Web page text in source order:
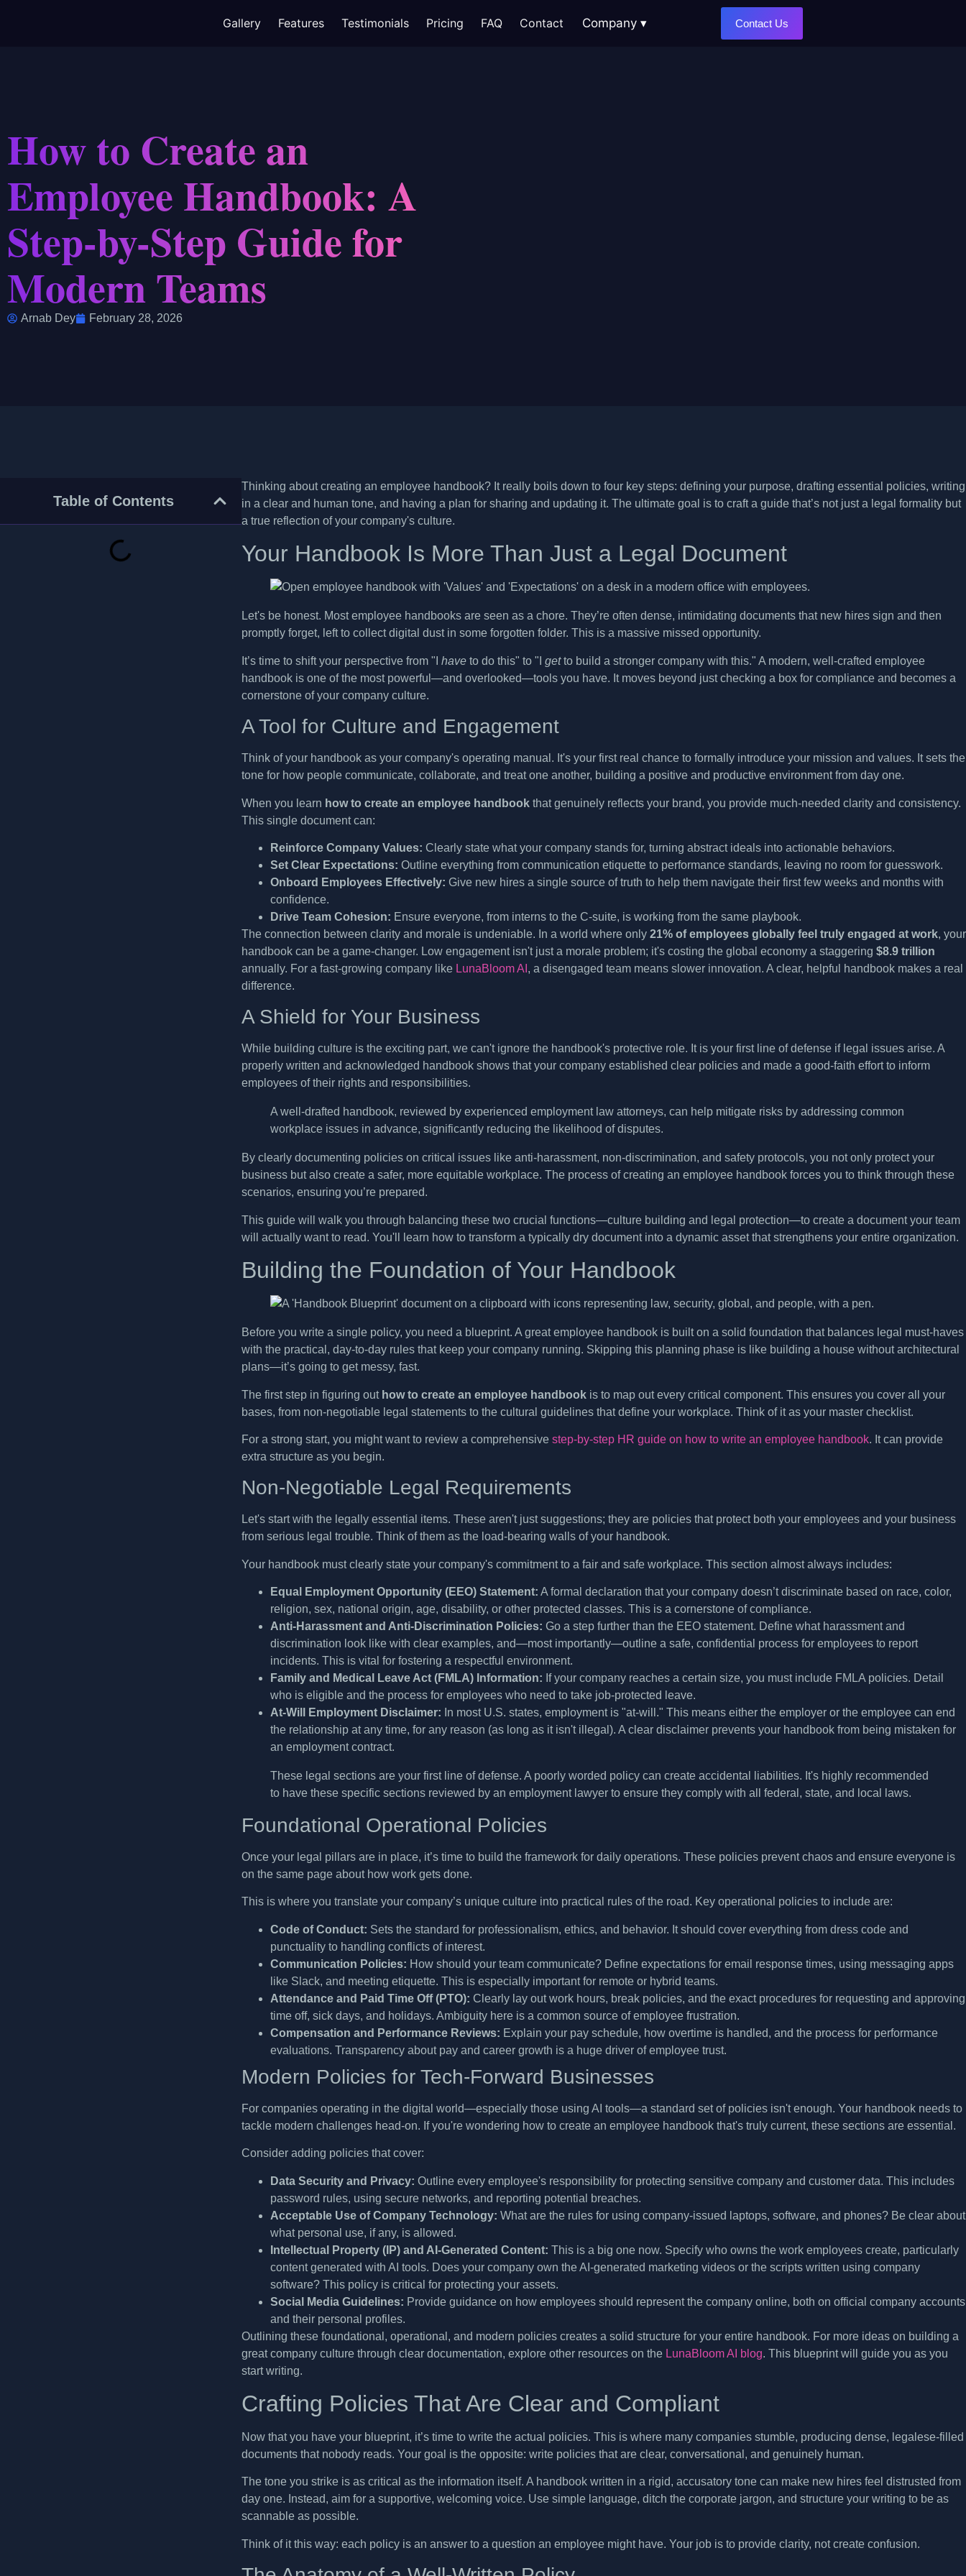
Gallery Features Testimonials Pricing FAQ Contact Company Contact Us
How to Create an
Employee Handbook: A
Step-by-Step Guide for
Modern Teams
Arnab Dey February 28, 2026
Table of Contents
Thinking about creating an employee handbook? It really boils down to four key steps: defining your purpose, drafting essential policies, writing
in a clear and human tone, and having a plan for sharing and updating it. The ultimate goal is to craft a guide that’s not just a legal formality but
a true reflection of your company's culture.
Your Handbook Is More Than Just a Legal Document
Let's be honest. Most employee handbooks are seen as a chore. They’re often dense, intimidating documents that new hires sign and then
promptly forget, left to collect digital dust in some forgotten folder. This is a massive missed opportunity.
It’s time to shift your perspective from "I have to do this" to "I getto build a stronger company with this." A modern, well-crafted employee
handbook is one of the most powerful—and overlooked—tools you have. It moves beyond just checking a box for compliance and becomes a
cornerstone of your company culture.
A Tool for Culture and Engagement
Think of your handbook as your company's operating manual. It's your first real chance to formally introduce your mission and values. It sets the
tone for how people communicate, collaborate, and treat one another, building a positive and productive environment from day one.
When you learn how to create an employee handbook that genuinely reflects your brand, you provide much-needed clarity and consistency.
This single document can:
Reinforce Company Values: Clearly state what your company stands for, turning abstract ideals into actionable behaviors.
Set Clear Expectations: Outline everything from communication etiquette to performance standards, leaving no room for guesswork.
Onboard Employees Effectively: Give new hires a single source of truth to help them navigate their first few weeks and months with
confidence.
Drive Team Cohesion: Ensure everyone, from interns to the C-suite, is working from the same playbook.
The connection between clarity and morale is undeniable. In a world where only 21% of employees globally feel truly engaged at work, your
handbook can be a game-changer. Low engagement isn't just a morale problem; it's costing the global economy a staggering $8.9 trillion
annually. For a fast-growing company like LunaBloom AI , a disengaged team means slower innovation. A clear, helpful handbook makes a real
difference.
A Shield for Your Business
While building culture is the exciting part, we can't ignore the handbook's protective role. It is your first line of defense if legal issues arise. A
properly written and acknowledged handbook shows that your company established clear policies and made a good-faith effort to inform
employees of their rights and responsibilities.
A well-drafted handbook, reviewed by experienced employment law attorneys, can help mitigate risks by addressing common
workplace issues in advance, significantly reducing the likelihood of disputes.
By clearly documenting policies on critical issues like anti-harassment, non-discrimination, and safety protocols, you not only protect your
business but also create a safer, more equitable workplace. The process of creating an employee handbook forces you to think through these
scenarios, ensuring you’re prepared.
This guide will walk you through balancing these two crucial functions—culture building and legal protection—to create a document your team
will actually want to read. You'll learn how to transform a typically dry document into a dynamic asset that strengthens your entire organization.
Building the Foundation of Your Handbook
Before you write a single policy, you need a blueprint. A great employee handbook is built on a solid foundation that balances legal must-haves
with the practical, day-to-day rules that keep your company running. Skipping this planning phase is like building a house without architectural
plans—it’s going to get messy, fast.
The first step in figuring out how to create an employee handbook is to map out every critical component. This ensures you cover all your
bases, from non-negotiable legal statements to the cultural guidelines that define your workplace. Think of it as your master checklist.
For a strong start, you might want to review a comprehensive step-by-step HR guide on how to write an employee handbook. It can provide
extra structure as you begin.
Non-Negotiable Legal Requirements
Let's start with the legally essential items. These aren't just suggestions; they are policies that protect both your employees and your business
from serious legal trouble. Think of them as the load-bearing walls of your handbook.
Your handbook must clearly state your company's commitment to a fair and safe workplace. This section almost always includes:
Equal Employment Opportunity (EEO) Statement: A formal declaration that your company doesn’t discriminate based on race, color,
religion, sex, national origin, age, disability, or other protected classes. This is a cornerstone of compliance.
Anti-Harassment and Anti-Discrimination Policies: Go a step further than the EEO statement. Define what harassment and
discrimination look like with clear examples, and—most importantly—outline a safe, confidential process for employees to report
incidents. This is vital for fostering a respectful environment.
Family and Medical Leave Act (FMLA) Information: If your company reaches a certain size, you must include FMLA policies. Detail
who is eligible and the process for employees who need to take job-protected leave.
At-Will Employment Disclaimer: In most U.S. states, employment is "at-will." This means either the employer or the employee can end
the relationship at any time, for any reason (as long as it isn't illegal). A clear disclaimer prevents your handbook from being mistaken for
an employment contract.
These legal sections are your first line of defense. A poorly worded policy can create accidental liabilities. It's highly recommended
to have these specific sections reviewed by an employment lawyer to ensure they comply with all federal, state, and local laws.
Foundational Operational Policies
Once your legal pillars are in place, it’s time to build the framework for daily operations. These policies prevent chaos and ensure everyone is
on the same page about how work gets done.
This is where you translate your company’s unique culture into practical rules of the road. Key operational policies to include are:
Code of Conduct: Sets the standard for professionalism, ethics, and behavior. It should cover everything from dress code and
punctuality to handling conflicts of interest.
Communication Policies: How should your team communicate? Define expectations for email response times, using messaging apps
like Slack, and meeting etiquette. This is especially important for remote or hybrid teams.
Attendance and Paid Time Off (PTO): Clearly lay out work hours, break policies, and the exact procedures for requesting and approving
time off, sick days, and holidays. Ambiguity here is a common source of employee frustration.
Compensation and Performance Reviews: Explain your pay schedule, how overtime is handled, and the process for performance
evaluations. Transparency about pay and career growth is a huge driver of employee trust.
Modern Policies for Tech-Forward Businesses
For companies operating in the digital world—especially those using AI tools—a standard set of policies isn't enough. Your handbook needs to
tackle modern challenges head-on. If you're wondering how to create an employee handbook that's truly current, these sections are essential.
Consider adding policies that cover:
Data Security and Privacy: Outline every employee's responsibility for protecting sensitive company and customer data. This includes
password rules, using secure networks, and reporting potential breaches.
Acceptable Use of Company Technology: What are the rules for using company-issued laptops, software, and phones? Be clear about
what personal use, if any, is allowed.
Intellectual Property (IP) and AI-Generated Content: This is a big one now. Specify who owns the work employees create, particularly
content generated with AI tools. Does your company own the AI-generated marketing videos or the scripts written using company
software? This policy is critical for protecting your assets.
Social Media Guidelines: Provide guidance on how employees should represent the company online, both on official company accounts
and their personal profiles.
Outlining these foundational, operational, and modern policies creates a solid structure for your entire handbook. For more ideas on building a
great company culture through clear documentation, explore other resources on the LunaBloom AI blog. This blueprint will guide you as you
start writing.
Crafting Policies That Are Clear and Compliant
Now that you have your blueprint, it’s time to write the actual policies. This is where many companies stumble, producing dense, legalese-filled
documents that nobody reads. Your goal is the opposite: write policies that are clear, conversational, and genuinely human.
The tone you strike is as critical as the information itself. A handbook written in a rigid, accusatory tone can make new hires feel distrusted from
day one. Instead, aim for a supportive, welcoming voice. Use simple language, ditch the corporate jargon, and structure your writing to be as
scannable as possible.
Think of it this way: each policy is an answer to a question an employee might have. Your job is to provide clarity, not create confusion.